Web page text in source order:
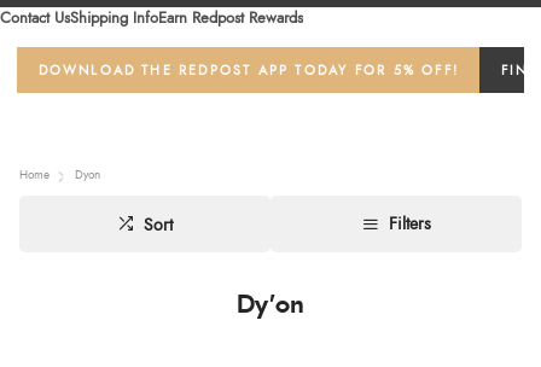
Contact UsShipping InfoEarn Redpost Rewards
DOWNLOAD THE REDPOST APP TODAY FOR 5% OFF!
Home Dyon
Sort Filters
Dy'on